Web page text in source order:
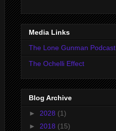
Media Links
The Lone Gunman Podcast
The Ochelli Effect
Blog Archive
► 2028 (1)
► 2018 (15)